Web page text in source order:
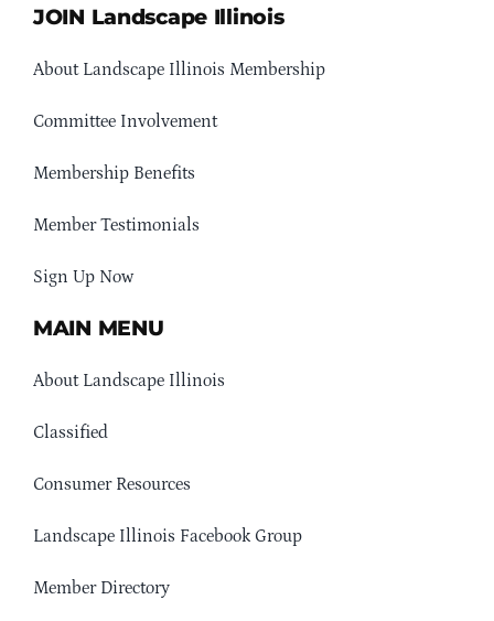
JOIN Landscape Illinois
About Landscape Illinois Membership
Committee Involvement
Membership Benefits
Member Testimonials
Sign Up Now
MAIN MENU
About Landscape Illinois
Classified
Consumer Resources
Landscape Illinois Facebook Group
Member Directory